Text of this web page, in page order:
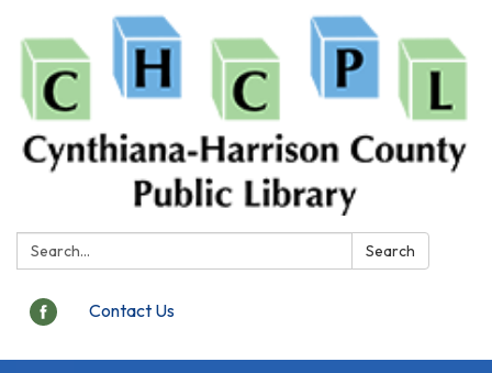
Search: Search
Contact Us